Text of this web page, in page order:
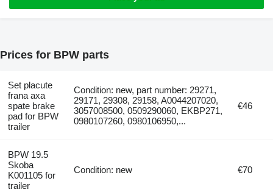
Prices for BPW parts
Set placute
frana axa
spate brake
pad for BPW
trailer
Condition: new, part number: 29271,
29171, 29308, 29158, A0044207020,
3057008500, 0509290060, EKBP271,
0980107260, 0980106950,...
€46
BPW 19.5
Skoba
K001105 for
trailer
Condition: new €70